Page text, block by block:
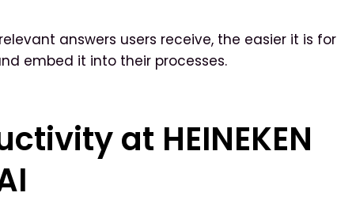
answers users receive, the easier it is for
embed it into their processes.
at HEINEKEN